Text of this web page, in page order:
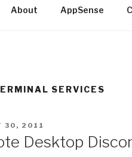
About AppSense
SERVICES
30, 2011
Desktop